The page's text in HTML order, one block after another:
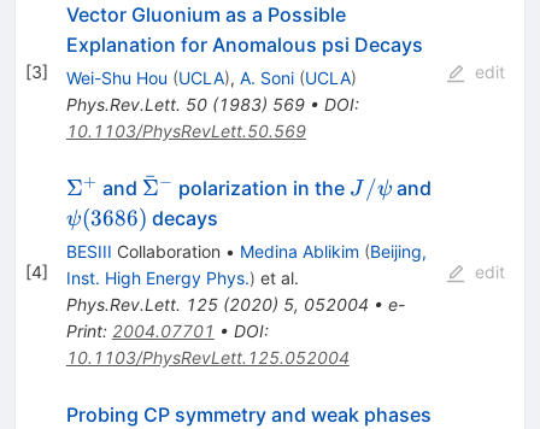
[3]
Vector Gluonium as a Possible
Explanation for Anomalous psi Decays
Wei-Shu Hou (UCLA), A. Soni (UCLA)
Phys.Rev.Lett. 50(1983) 569• DOI:
10.1103/PhysRevLett.50.569
edit
[4]
\Sigma^{+}
Σ+ and \bar{\Sigma}^-
Σ
ˉ− polarization in the J/\psi
J /ψ and
ψ(3686) decays
BESIII Collaboration • Medina Ablikim (Beijing,
Inst. High Energy Phys.) et al.
Phys.Rev.Lett. 125(2020) 5, 052004 • e-
Print: 2004.07701 • DOI:
10.1103/PhysRevLett.125.052004
edit
Probing CP symmetry and weak phases